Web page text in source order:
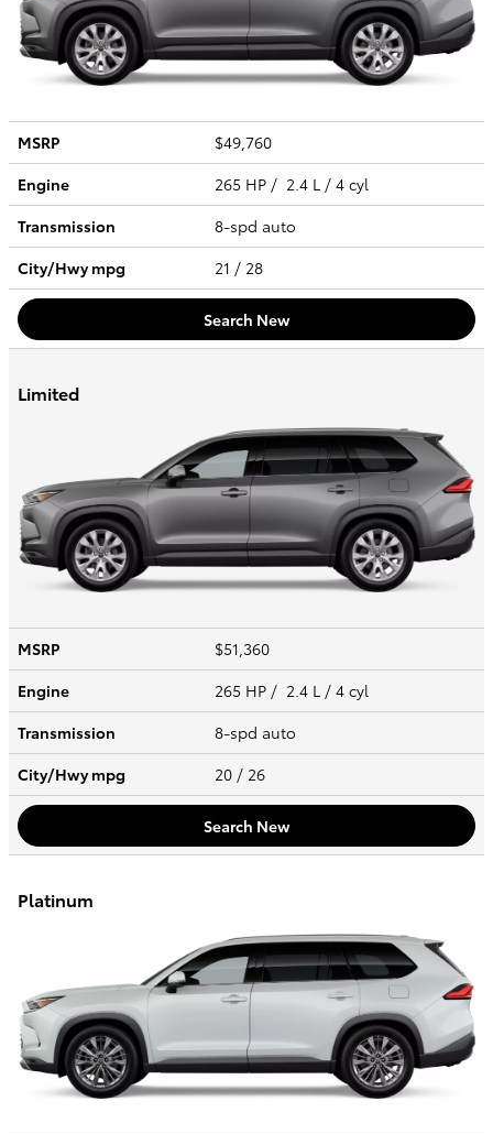
MSRP
$49,760
Engine
265 HP / 2.4 L / 4 cyl
Transmission
8-spd auto
City/Hwympg 21 / 28
Search New
Limited
MSRP
$51,360
Engine
265 HP / 2.4 L / 4 cyl
Transmission
8-spd auto
City/Hwympg 20 / 26
Search New
Platinum